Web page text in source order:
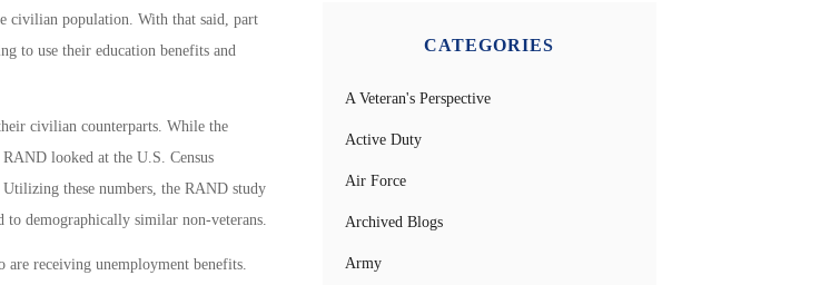
civilian population. With that said, part
to use their education benefits and
civilian counterparts. While the
looked at the U.S. Census
these numbers, the RAND study
to demographically similar non-veterans.
receiving unemployment benefits.
CATEGORIES
A Veteran's Perspective
Active Duty
Air Force
Archived Blogs
Army